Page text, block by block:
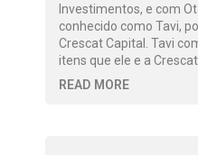
Investimentos, e com
conhecido como Tavi,
Crescat Capital. Tavi
itens que ele e a Crescat…
READ MORE